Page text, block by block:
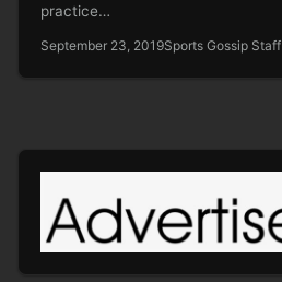
practice…
September 23, 2019Sports Gossip Staff